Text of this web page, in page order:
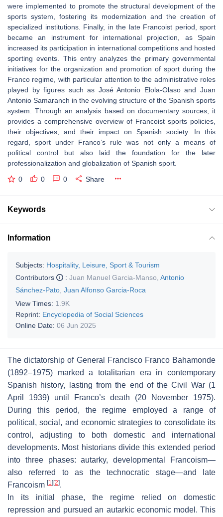
were implemented to promote the structural development of the
sports system, fostering its modernization and the creation of
specialized institutions. Finally, in the late Francoist period, sport
became an instrument for international projection, as Spain
increased its participation in international competitions and hosted
sporting events. This entry analyzes the primary governmental
initiatives for the organization and promotion of sport during the
Franco regime, with particular attention to the administrative roles
played by figures such as José Antonio Elola-Olaso and Juan
Antonio Samaranch in the evolving structure of the Spanish sports
system. Through an analysis based on documentary sources, it
provides a comprehensive overview of Francoist sports policies,
their objectives, and their impact on Spanish society. In this
regard, sport under Franco’s rule was not only a means of
political control but also laid the foundation for the later
professionalization and globalization of Spanish sport.
0 0 0 Share
Keywords
Information
Subjects: Hospitality, Leisure, Sport & Tourism
Contributors
: Juan Manuel Garcia-Manso Antonio
Sánchez-Pato Juan Alfonso Garcia-Roca
View Times: 1.9K
Reprint: Encyclopedia of Social Sciences
Online Date: 06 Jun 2025
The dictatorship of General Francisco Franco Bahamonde
(1892–1975) marked a totalitarian era in contemporary
Spanish history, lasting from the end of the Civil War (1
April 1939) until Franco’s death (20 November 1975).
During this period, the regime employed a range of
political, social, and economic strategies to consolidate its
control, adjusting to both domestic and international
developments. Most historians divide this extended period
into three phases: autarky, developmental Francoism—
also referred to as the technocratic stage—and late
Francoism [1 ][2].
In its initial phase, the regime relied on domestic
repression and pursued an autarkic economic model. This